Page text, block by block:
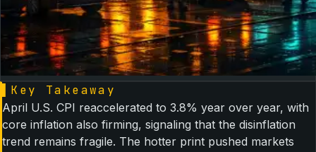
Key Takeaway
April U.S. CPI reaccelerated to 3.8% year over year, with
core inflation also firming, signaling that the disinflation
trend remains fragile. The hotter print pushed markets